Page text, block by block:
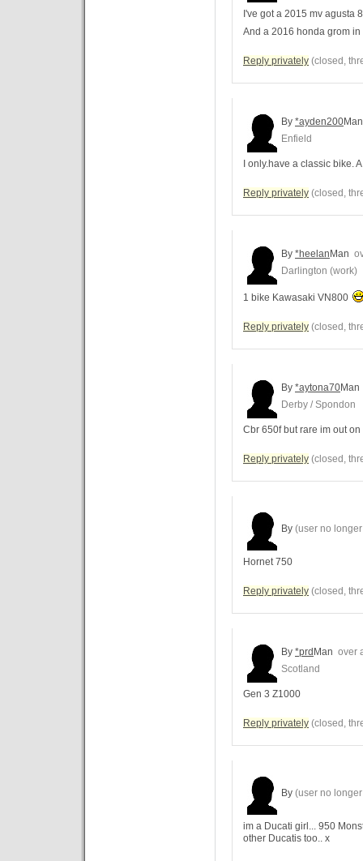
I've got a 2015 mv agusta
And a 2016 honda grom
Reply privately (closed,
By *ayden200Man
Enfield
I only.have a classic bike.
Reply privately (closed,
By *heelan Man
Darlington (work)
1 bike Kawasaki VN800
Reply privately (closed,
By *aytona70Man
Derby / Spondon
Cbr 650f but rare im out
Reply privately (closed,
By (user no
Hornet 750
Reply privately (closed,
By *prd Man over
Scotland
Gen 3 Z1000
Reply privately (closed,
By (user no
im a Ducati girl... 950
other Ducatis too.. x